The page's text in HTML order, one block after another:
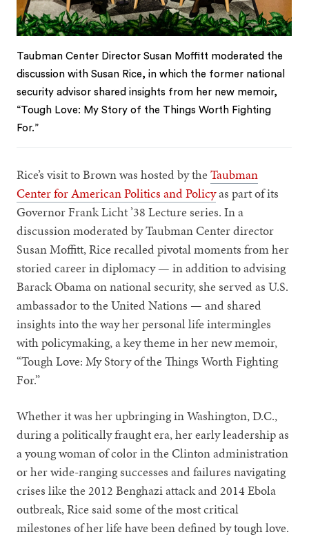
Taubman Center Director Susan Moffitt moderated the
discussion with Susan Rice, in which the former national
security advisor shared insights from her new memoir,
“Tough Love: My Story of the Things Worth Fighting
For.”
Rice’s visit to Brown was hosted by theTaubman
Center for American Politics and Policyas part of its
Governor Frank Licht ’38 Lecture series. In a
discussion moderated by Taubman Center director
Susan Moffitt, Rice recalled pivotal moments from her
storied career in diplomacy — in addition to advising
Barack Obama on national security, she served as U.S.
ambassador to the United Nations — and shared
insights into the way her personal life intermingles
with policymaking, a key theme in her new memoir,
“Tough Love: My Story of the Things Worth Fighting
For.”
Whether it was her upbringing in Washington, D.C.,
during a politically fraught era, her early leadership as
a young woman of color in the Clinton administration
or her wide-ranging successes and failures navigating
crises like the 2012 Benghazi attack and 2014 Ebola
outbreak, Rice said some of the most critical
milestones of her life have been defined by tough love.